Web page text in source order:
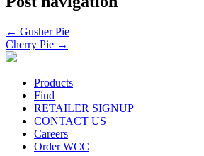
← Gusher Pie
Cherry Pie →
Products
Find
RETAILER SIGNUP
CONTACT US
Careers
Order WCC